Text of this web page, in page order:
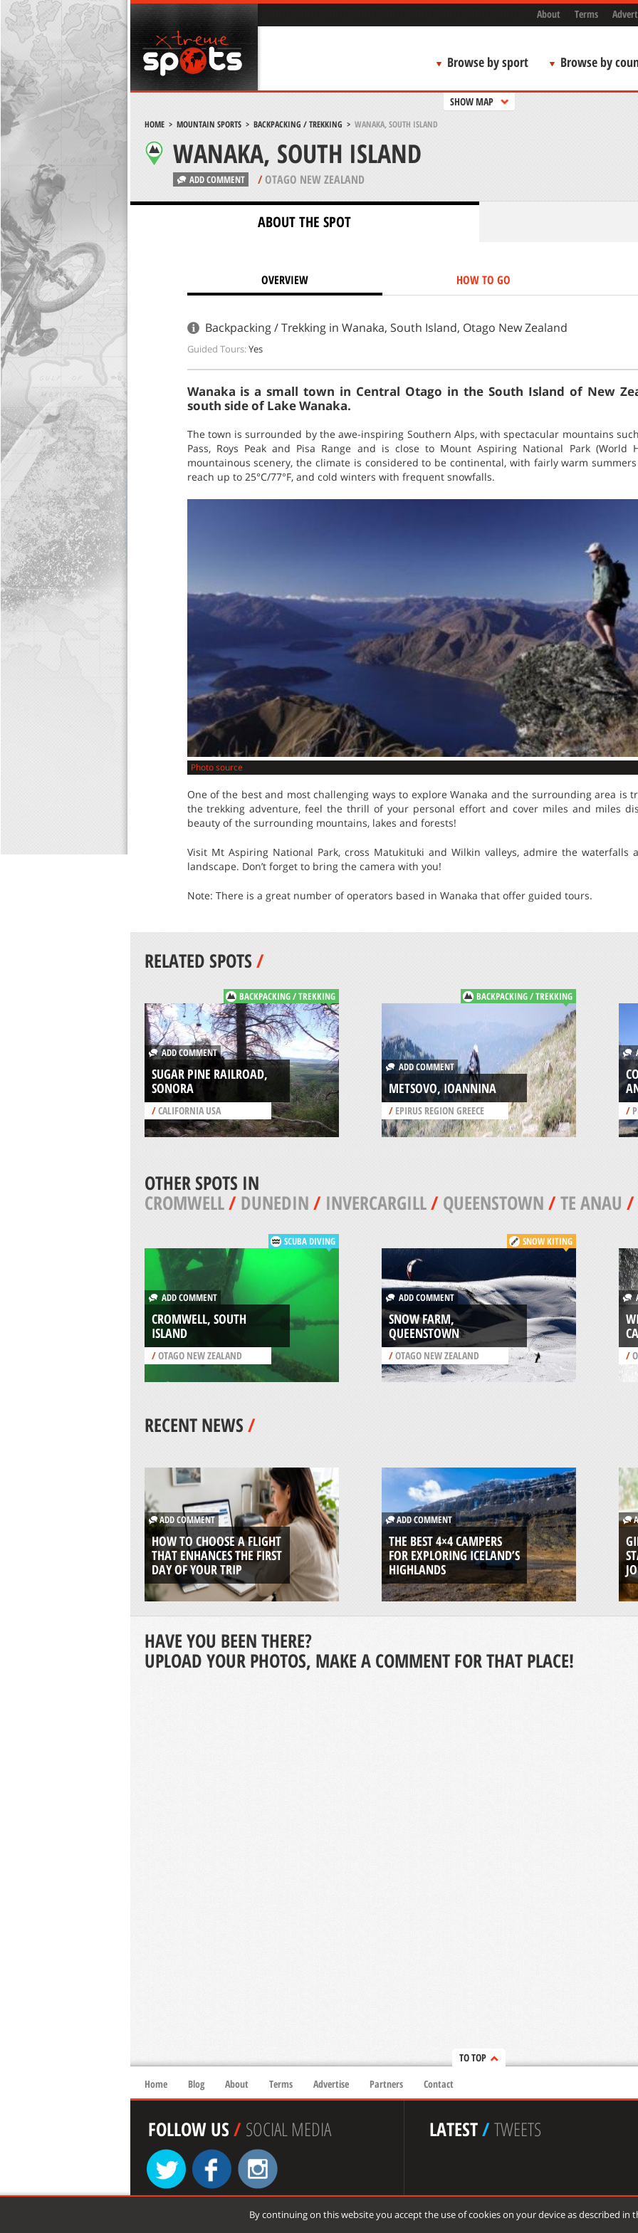
About Terms
Browse by sport Browse by
SHOW MAP
HOME> MOUNTAIN SPORTS> BACKPACKING / TREKKING > WANAKA, SOUTH ISLAND
WANAKA, SOUTH ISLAND
ADD COMMENT /OTAGO NEW ZEALAND
ABOUT THE SPOT
OVERVIEW HOW TO GO
Backpacking / Trekking in Wanaka, South Island, Otago New Zealand
Guided Tours:Yes
Wanaka is a small town in Central Otago in the South Island of New
south side of Lake Wanaka.
The town is surrounded by the awe-inspiring Southern Alps, with spectacular mountains
Pass, Roys Peak and Pisa Range and is close to Mount Aspiring National Park (World
mountainous scenery, the climate is considered to be continental, with fairly warm
reach up to 25°C/77°F, and cold winters with frequent snowfalls.
Photo source
One of the best and most challenging ways to explore Wanaka and the surrounding area is
the trekking adventure, feel the thrill of your personal effort and cover miles and miles
beauty of the surrounding mountains, lakes and forests!
Visit Mt Aspiring National Park, cross Matukituki and Wilkin valleys, admire the waterfalls
landscape. Don’t forget to bring the camera with you!
Note: There is a great number of operators based in Wanaka that offer guided tours.
RELATED SPOTS/
BACKPACKING / TREKKING
ADD COMMENT
SUGAR PINE RAILROAD,
SONORA
/CALIFORNIA USA
BACKPACKING / TREKKING
ADD COMMENT
METSOVO, IOANNINA
/EPIRUS REGION GREECE /
OTHER SPOTS IN
CROMWELL/DUNEDIN/ INVERCARGILL/QUEENSTOWN/TE ANAU /
SCUBA DIVING
ADD COMMENT
CROMWELL, SOUTH
ISLAND
/OTAGO NEW ZEALAND
SNOW KITING
ADD COMMENT
SNOW FARM,
QUEENSTOWN
/OTAGO NEW ZEALAND /
RECENT NEWS/
ADD COMMENT
HOW TO CHOOSE A FLIGHT
THAT ENHANCES THE FIRST
DAY OF YOUR TRIP
ADD COMMENT
THE BEST 4×4 CAMPERS
FOR EXPLORING ICELAND’S
HIGHLANDS
HAVE YOU BEEN THERE?
UPLOAD YOUR PHOTOS, MAKE A COMMENT FOR THAT PLACE!
TO TOP
Home
Blog About Terms Advertise Partners Contact
FOLLOW US/SOCIAL MEDIA LATEST/TWEETS
© 2026 xtremespots.com. All rights reserved.
By continuing on this website you accept the use of cookies on your device as described in